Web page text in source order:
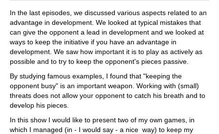
train more efficiently, intelligently and with a
more personalised approach than ever before.
In the last episodes, we discussed various aspects related to an
advantage in development. We looked at typical mistakes that
can give the opponent a lead in development and we looked at
ways to keep the initiative if you have an advantage in
development. We saw how important it is to play as actively as
possible and to try to keep the opponent's pieces passive.
By studying famous examples, I found that "keeping the
opponent busy" is an important weapon. Working with (small)
threats does not allow your opponent to catch his breath and to
develop his pieces.
In this show I would like to present two of my own games, in
which I managed (in - I would say - a nice way) to keep my